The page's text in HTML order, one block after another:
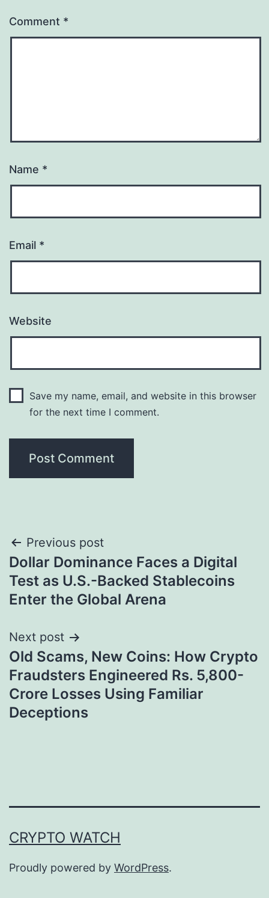
Comment *
Name *
Email *
Website
Save my name, email, and website in this browser
for the next time I comment.
Post
navigation
Previous post
Dollar Dominance Faces a Digital
Test as U.S.-Backed Stablecoins
Enter the Global Arena
Next post
Old Scams, New Coins: How Crypto
Fraudsters Engineered Rs. 5,800-
Crore Losses Using Familiar
Deceptions
CRYPTO WATCH
Proudly powered by WordPress.